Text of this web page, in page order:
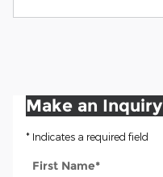
Make an Inquiry
* Indicates a required field
First Name*